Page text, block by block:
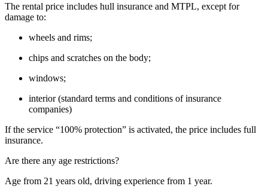
The rental price includes hull insurance and MTPL, except for
damage to:
wheels and rims;
chips and scratches on the body;
windows;
interior (standard terms and conditions of insurance
companies)
If the service “100% protection” is activated, the price includes full
insurance.
Are there any age restrictions?
Age from 21 years old, driving experience from 1 year.